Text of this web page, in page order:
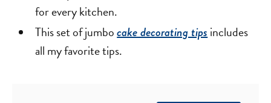
for every kitchen.
This set of jumbocake decorating tipsincludes
all my favorite tips.